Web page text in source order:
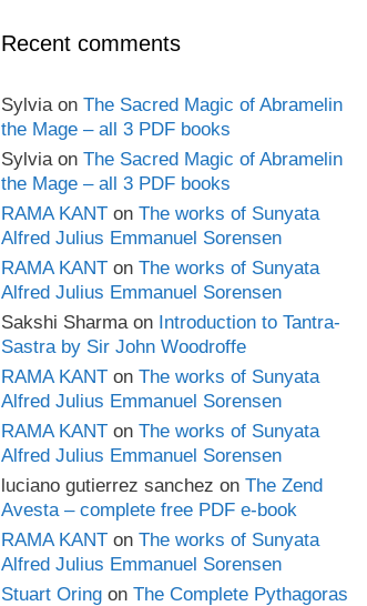
Recent comments
Sylviaon The Sacred Magic of Abramelin
the Mage – all 3 PDF books
Sylviaon The Sacred Magic of Abramelin
the Mage – all 3 PDF books
RAMA KANT on The works of Sunyata
Alfred Julius Emmanuel Sorensen
RAMA KANT on The works of Sunyata
Alfred Julius Emmanuel Sorensen
Sakshi Sharmaon Introduction to Tantra-
Sastra by Sir John Woodroffe
RAMA KANT on The works of Sunyata
Alfred Julius Emmanuel Sorensen
RAMA KANT on The works of Sunyata
Alfred Julius Emmanuel Sorensen
luciano gutierrez sanchez on The Zend
Avesta – complete free PDF e-book
RAMA KANT on The works of Sunyata
Alfred Julius Emmanuel Sorensen
Stuart Oring on The Complete Pythagoras